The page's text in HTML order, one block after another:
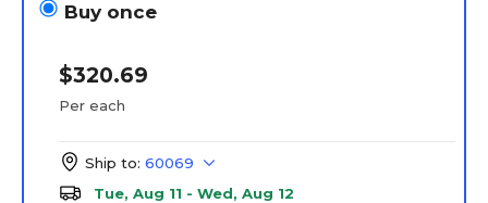
Buy once
$320.69
Per each
Ship to: 60069
Tue, Aug 11 - Wed, Aug 12